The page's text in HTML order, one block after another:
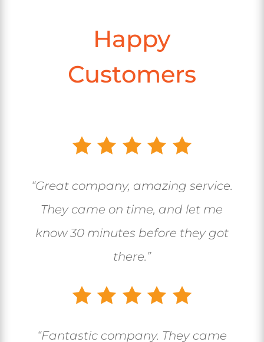
Happy
Customers
“Great company, amazing service.
They came on time, and let me
know 30 minutes before they got
there.”
“Fantastic company. They came